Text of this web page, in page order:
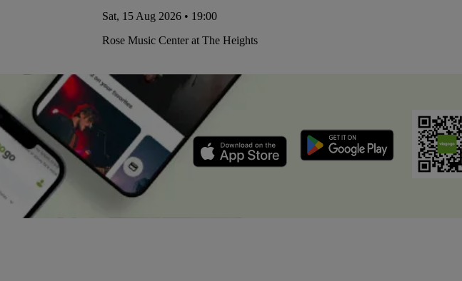
Sat, 15 Aug 2026 • 19:00
Rose Music Center at The Heights